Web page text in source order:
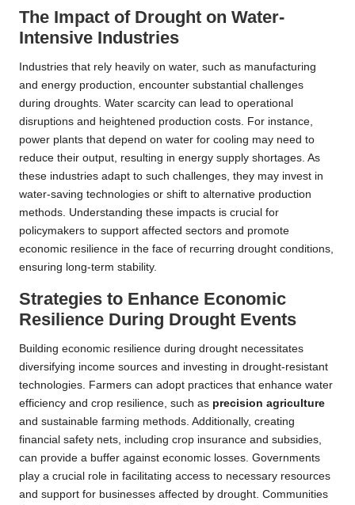
The Impact of Drought on Water-
Intensive Industries
Industries that rely heavily on water, such as manufacturing
and energy production, encounter substantial challenges
during droughts. Water scarcity can lead to operational
disruptions and heightened production costs. For instance,
power plants that depend on water for cooling may need to
reduce their output, resulting in energy supply shortages. As
these industries adapt to such challenges, they may invest in
water-saving technologies or shift to alternative production
methods. Understanding these impacts is crucial for
policymakers to support affected sectors and promote
economic resilience in the face of recurring drought conditions,
ensuring long-term stability.
Strategies to Enhance Economic
Resilience During Drought Events
Building economic resilience during drought necessitates
diversifying income sources and investing in drought-resistant
technologies. Farmers can adopt practices that enhance water
efficiency and crop resilience, such as precision agriculture
and sustainable farming methods. Additionally, creating
financial safety nets, including crop insurance and subsidies,
can provide a buffer against economic losses. Governments
play a crucial role in facilitating access to necessary resources
and support for businesses affected by drought. Communities